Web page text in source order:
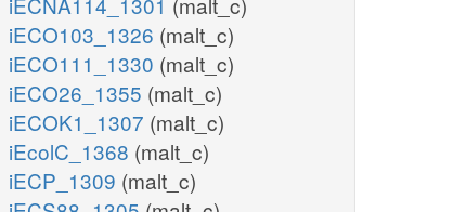
iECO103_1326 (malt_c)
iECO111_1330 (malt_c)
iECO26_1355 (malt_c)
iECOK1_1307 (malt_c)
iEcolC_1368 (malt_c)
iECP_1309 (malt_c)